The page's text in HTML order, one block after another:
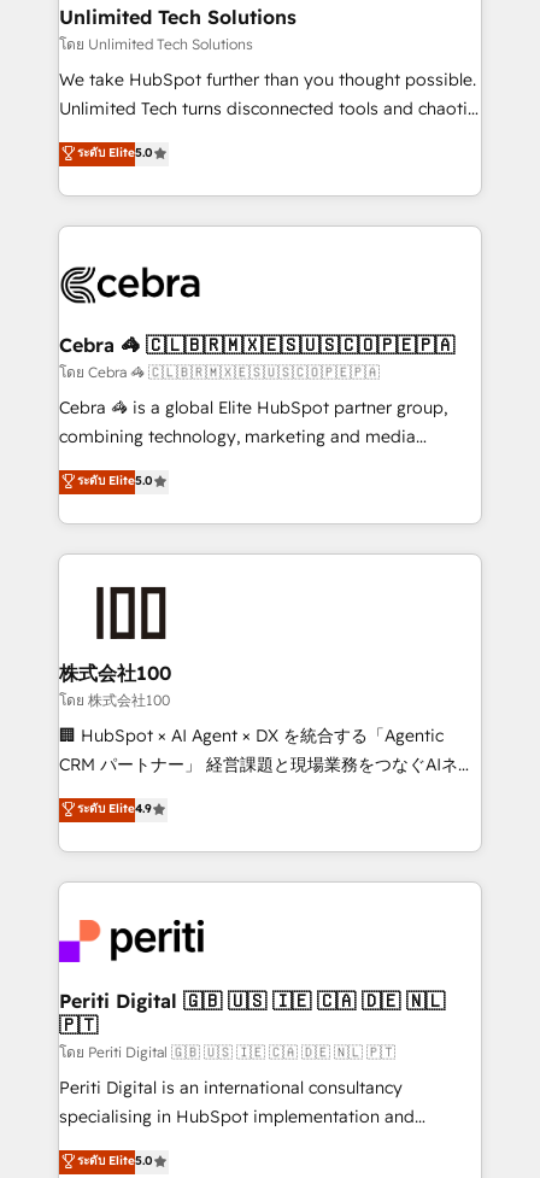
from other CRMs to HubSpot without data loss or
downtime. 🔹 RevOps Strategy: Align teams,
processes, and data to drive revenue efficiency. 🔹
Integrations: Connect HubSpot with your tech stack
tailored apps, workflows, and configurations. We are
SOC 2 Type II and ISO 27001 certified, reinforcing
OneMetric that matters most: revenue.
Unlimited Tech Solutions
โดย Unlimited Tech Solutions
We take HubSpot further than you thought possible.
Unlimited Tech turns disconnected tools and chaotic
processes into a seamless, high-performing revenue
engine. We combine RevOps strategy with deep
technical execution to help teams scale faster—with
cleaner data, smarter automation, and more
Implementation & Migration · Native & Custom
Reporting & Analytics · GTM Architecture · Sales &
Marketing Enablement If you’re ready to elevate
HubSpot from “just your CRM” to your growth
infrastructure—let’s talk.
ระดับ Elite5.0
Cebra 🦓 🇨🇱🇧🇷🇲🇽🇪🇸🇺🇸🇨🇴🇵🇪🇵🇦
โดย Cebra 🦓 🇨🇱🇧🇷🇲🇽🇪🇸🇺🇸🇨🇴🇵🇪🇵🇦
Cebra 🦓 is a global Elite HubSpot partner group,
combining technology, marketing and media
expertise across Latin America and Southern
Europe, with teams across 7 countries. Born in Chile,
we combine local insight with international reach to
help businesses grow through technology, creativity,
end solutions that integrate CRM, AI automation,
inbound and loop marketing, content, and digital
creativity. Our multicultural team works in Spanish,
Portuguese, and English to design scalable strategies
that drive measurable growth. 🌎 Highlights: • 10+
Platform Migration Excellence. • Top 3 Partner of the
Year LATAM 2022, 2023, 2024, 2025. • Partner of the
business with HubSpot? Let Cebra’s experts help
you grow faster, smarter, and with impact.
ระดับ Elite5.0
株式会社100
โดย 株式会社100
🏢 HubSpot × AI Agent × DX を統合する「Agentic
CRM パートナー」 経営課題と現場業務をつなぐAIネイ
ティブ・エージェンシーとして、HubSpot Eliteの実装
力で顧客フロント業務を再設計します。 💡 100inc は何
をする会社か？ HubSpotを共通基盤に、AIエージェン
トを組み込んだ顧客フロント業務（マーケティング・営
ィブ・エージェンシーです。事業部・グループ会社・部
門が分立する組織で、データと業務プロセスのサイロ化
を、CRMを軸とした全社共通基盤に再構築します。意
思決定者・PMO・現場担当者に並走します。 1️⃣
HubSpot導入・活用支援 顧客データの一元化から、
GTMの見える化・自動化まで。全Hub統合運用、デー
タ品質設計、グループ横断のCRM統合に対応します。
の一部をAIが自律実行する組織への移行を設計・実装。
ระดับ Elite4.9
Periti Digital 🇬🇧 🇺🇸 🇮🇪 🇨🇦 🇩🇪 🇳🇱
🇵🇹
โดย Periti Digital 🇬🇧 🇺🇸 🇮🇪 🇨🇦 🇩🇪 🇳🇱 🇵🇹
Periti Digital is an international consultancy
specialising in HubSpot implementation and
Antropic's Claude business transformation, with
ระดับ Elite5.0